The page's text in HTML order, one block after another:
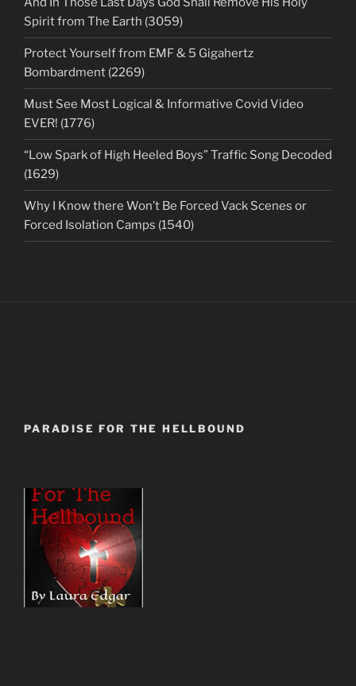
Spirit from The Earth (3059)
Protect Yourself from EMF & 5 Gigahertz
Bombardment (2269)
Must See Most Logical & Informative Covid Video
EVER! (1776)
“Low Spark of High Heeled Boys” Traffic Song Decoded
(1629)
Why I Know there Won’t Be Forced Vack Scenes or
Forced Isolation Camps (1540)
PARADISE FOR THE HELLBOUND